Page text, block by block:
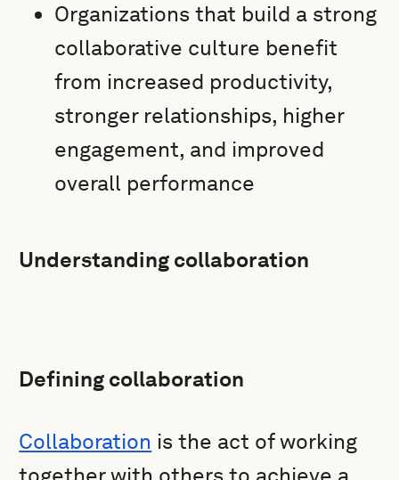
Organizations that build a strong
collaborative culture benefit
from increased productivity,
stronger relationships, higher
engagement, and improved
overall performance
Understanding collaboration
Defining collaboration
Collaboration is the act of working